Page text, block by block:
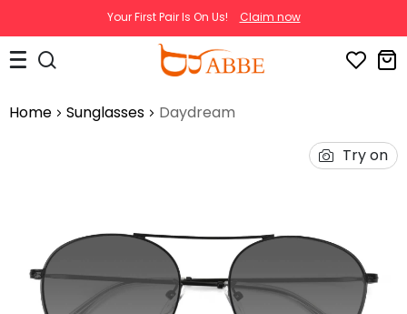
Your First Pair Is On Us! Claim now
Home Sunglasses Daydream
Try on